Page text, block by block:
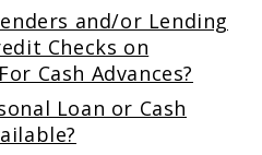
and/or Lending
Checks on
Cash Advances?
Loan or Cash